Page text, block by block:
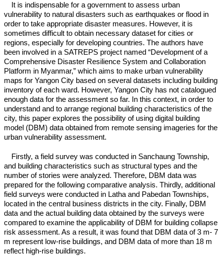
It is indispensable for a government to assess urban
vulnerability to natural disasters such as earthquakes or flood in
order to take appropriate disaster measures. However, it is
sometimes difficult to obtain necessary dataset for cities or
regions, especially for developing countries. The authors have
been involved in a SATREPS project named “Development of a
Comprehensive Disaster Resilience System and Collaboration
Platform in Myanmar,” which aims to make urban vulnerability
maps for Yangon City based on several datasets including building
inventory of each ward. However, Yangon City has not catalogued
enough data for the assessment so far. In this context, in order to
understand and to arrange regional building characteristics of the
city, this paper explores the possibility of using digital building
model (DBM) data obtained from remote sensing imageries for the
urban vulnerability assessment.
Firstly, a field survey was conducted in Sanchaung Township,
and building characteristics such as structural types and the
number of stories were analyzed. Therefore, DBM data was
prepared for the following comparative analysis. Thirdly, additional
field surveys were conducted in Latha and Pabedan Townships,
located in the central business districts in the city. Finally, DBM
data and the actual building data obtained by the surveys were
compared to examine the applicability of DBM for building collapse
risk assessment. As a result, it was found that DBM data of 3 m- 7
m represent low-rise buildings, and DBM data of more than 18 m
reflect high-rise buildings.